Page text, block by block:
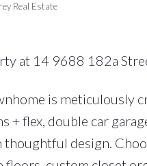
Real Estate
at 14 9688 182a
is meticulously
+ flex, double car
design.